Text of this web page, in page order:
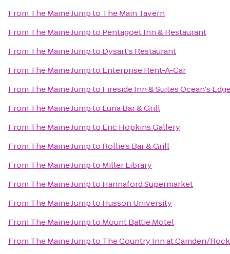
From The Maine Jumpto The Main Tavern
From The Maine Jumpto Pentagoet Inn & Restaurant
From The Maine Jumpto Dysart's Restaurant
From The Maine Jumpto Enterprise Rent-A-Car
From The Maine Jumpto Fireside Inn & Suites Ocean's
From The Maine Jumpto Luna Bar & Grill
From The Maine Jumpto Eric Hopkins Gallery
From The Maine Jumpto Rollie's Bar & Grill
From The Maine Jumpto Miller Library
From The Maine Jumpto Hannaford Supermarket
From The Maine Jumpto Husson University
From The Maine Jumpto Mount Battie Motel
From The Maine Jumpto The Country Inn at Camden/